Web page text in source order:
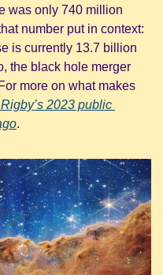
was only 740 million
is currently 13.7 billion
the black hole merger
more on what makes
2023 public
.